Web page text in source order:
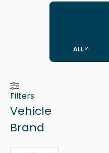
ALL
Filters
Vehicle
Brand